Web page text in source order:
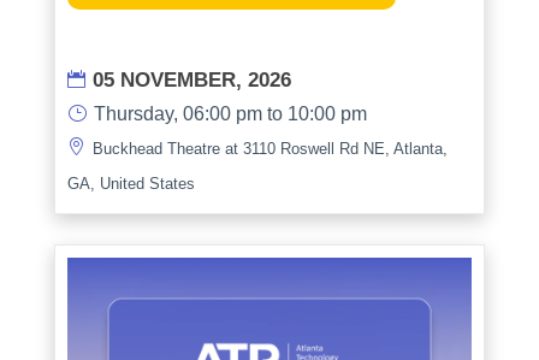
 05 NOVEMBER, 2026
} Thursday, 06:00 pm to 10:00 pm
 Buckhead Theatre at 3110 Roswell Rd NE, Atlanta,
GA, United States